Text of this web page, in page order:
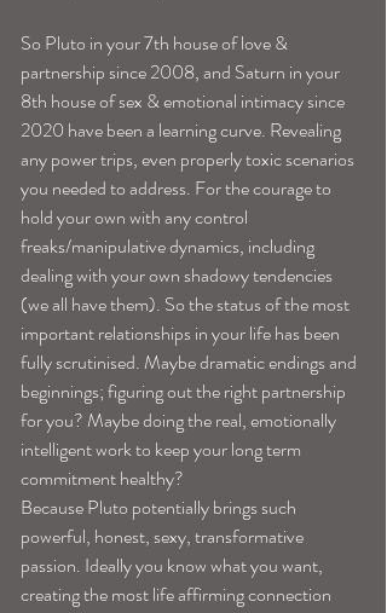
So Pluto in your 7th house of love &
partnership since 2008, and Saturn in your
8th house of sex & emotional intimacy since
2020 have been a learning curve. Revealing
any power trips, even properly toxic scenarios
you needed to address. For the courage to
hold your own with any control
freaks/manipulative dynamics, including
dealing with your own shadowy tendencies
(we all have them). So the status of the most
important relationships in your life has been
fully scrutinised. Maybe dramatic endings and
beginnings; figuring out the right partnership
for you? Maybe doing the real, emotionally
intelligent work to keep your long term
commitment healthy?
Because Pluto potentially brings such
powerful, honest, sexy, transformative
passion. Ideally you know what you want,
creating the most life affirming connection